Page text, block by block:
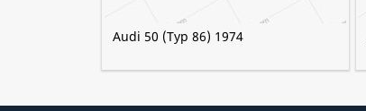
Audi 50 (Typ 86) 1974